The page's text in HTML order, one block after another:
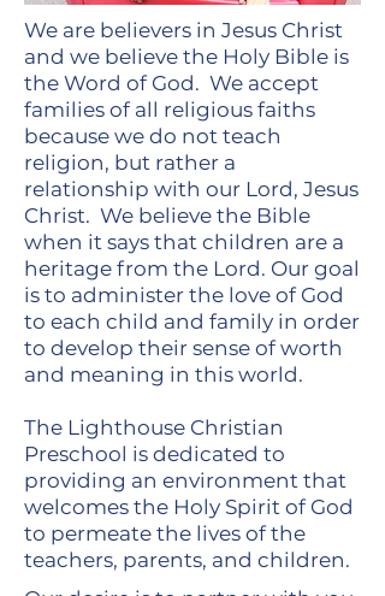
We are believers in Jesus Christ
and we believe the Holy Bible is
the Word of God. We accept
families of all religious faiths
because we do not teach
religion, but rather a
relationship with our Lord, Jesus
Christ. We believe the Bible
when it says that children are a
heritage from the Lord. Our goal
is to administer the love of God
to each child and family in order
to develop their sense of worth
and meaning in this world.
The Lighthouse Christian
Preschool is dedicated to
providing an environment that
welcomes the Holy Spirit of God
to permeate the lives of the
teachers, parents, and children.